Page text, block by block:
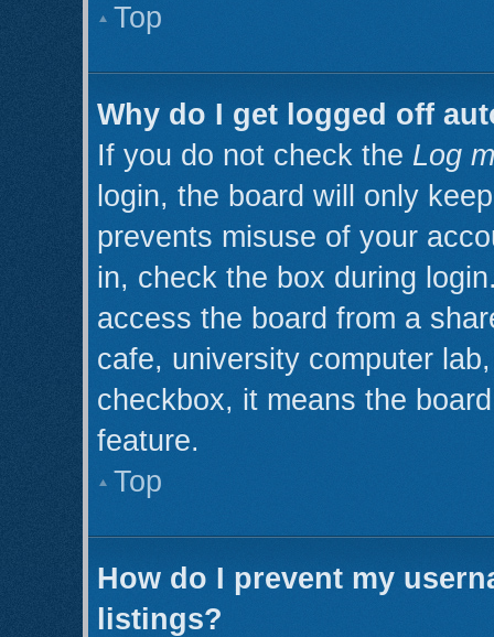
Top
Why do I get logged off
If you do not check the Log
login, the board will only
prevents misuse of your
in, check the box during
access the board from a
cafe, university computer
checkbox, it means the
feature.
Top
How do I prevent my
listings?